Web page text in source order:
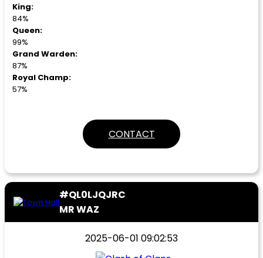
King:
84%
Queen:
99%
Grand Warden:
87%
Royal Champ:
57%
CONTACT
#QL0LJQJRC
MR WAZ
2025-06-01 09:02:53